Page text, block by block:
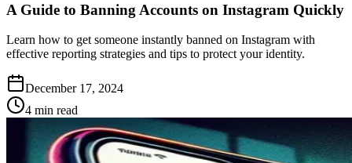
A Guide to Banning Accounts on Instagram Quickly
Learn how to get someone instantly banned on Instagram with
effective reporting strategies and tips to protect your identity.
December 17, 2024
4 min read